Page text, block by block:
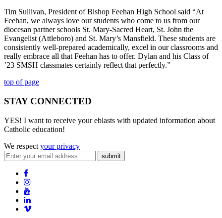
Tim Sullivan, President of Bishop Feehan High School said “At
Feehan, we always love our students who come to us from our
diocesan partner schools St. Mary-Sacred Heart, St. John the
Evangelist (Attleboro) and St. Mary’s Mansfield. These students are
consistently well-prepared academically, excel in our classrooms and
really embrace all that Feehan has to offer. Dylan and his Class of
’23 SMSH classmates certainly reflect that perfectly.”
top of page
STAY CONNECTED
YES! I want to receive your eblasts with updated information about
Catholic education!
We respect your privacy
submit